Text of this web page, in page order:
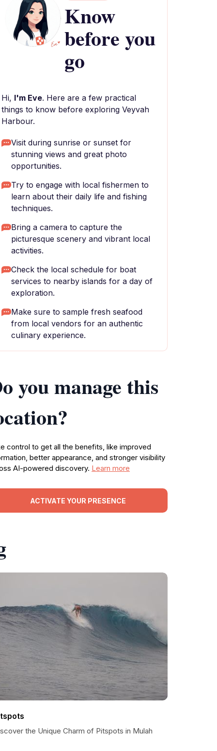
Know
before you
go
Hi, I'm Eve. Here are a few practical
things to know before exploring Veyvah
Harbour.
Visit during sunrise or sunset for
stunning views and great photo
opportunities.
Try to engage with local fishermen to
learn about their daily life and fishing
techniques.
Bring a camera to capture the
picturesque scenery and vibrant local
activities.
Check the local schedule for boat
services to nearby islands for a day of
exploration.
Make sure to sample fresh seafood
from local vendors for an authentic
culinary experience.
you manage this
control to get all the benefits, like improved
better appearance, and stronger visibility
AI-powered discovery. Learn more
ACTIVATE YOUR PRESENCE
the Unique Charm of Pitspots in Mulah